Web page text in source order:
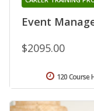
Event
$2095.00
120 Course